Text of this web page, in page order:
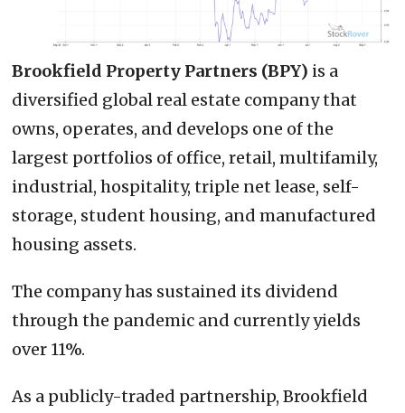
Brookfield Property Partners (BPY) is a
diversified global real estate company that
owns, operates, and develops one of the
largest portfolios of office, retail, multifamily,
industrial, hospitality, triple net lease, self-
storage, student housing, and manufactured
housing assets.
The company has sustained its dividend
through the pandemic and currently yields
over 11%.
As a publicly-traded partnership, Brookfield